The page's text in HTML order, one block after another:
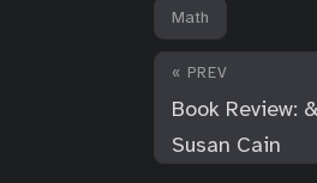
Math
« PREV
Book Review:
Susan Cain